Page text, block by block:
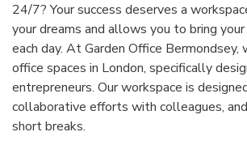
24/7? Your success deserves a
your dreams and allows you to bring
each day. At Garden Office
office spaces in London, specifically
entrepreneurs. Our workspace is
collaborative efforts with colleagues,
short breaks.